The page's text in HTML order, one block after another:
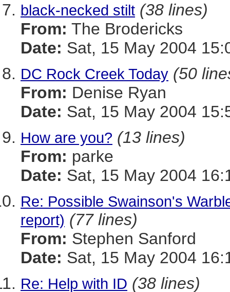
black-necked stilt (38 lines)
From: The Brodericks
Date: Sat, 15 May 2004
DC Rock Creek Today (50
From: Denise Ryan
Date: Sat, 15 May 2004
How are you? (13 lines)
From: parke
Date: Sat, 15 May 2004
Re: Possible Swainson's
report) (77 lines)
From: Stephen Sanford
Date: Sat, 15 May 2004
Re: Help with ID (38 lines)